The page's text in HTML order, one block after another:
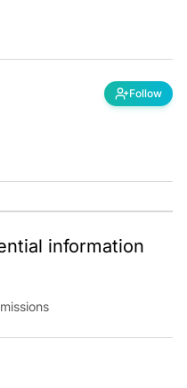
Follow
information